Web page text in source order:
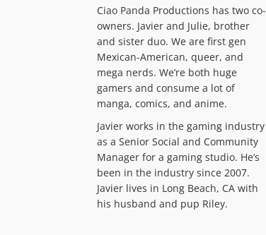
Ciao Panda Productions has two co-
owners. Javier and Julie, brother
and sister duo. We are first gen
Mexican-American, queer, and
mega nerds. We’re both huge
gamers and consume a lot of
manga, comics, and anime.
Javier works in the gaming industry
as a Senior Social and Community
Manager for a gaming studio. He’s
been in the industry since 2007.
Javier lives in Long Beach, CA with
his husband and pup Riley.